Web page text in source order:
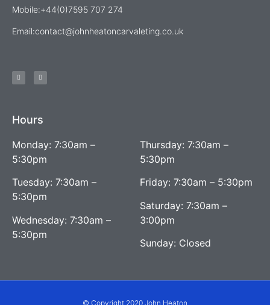
Mobile:+44(0)7595 707 274
Email:contact@johnheatoncarvaleting.co.uk
Hours
Monday: 7:30am –
5:30pm
Tuesday: 7:30am –
5:30pm
Wednesday: 7:30am –
5:30pm
Thursday: 7:30am –
5:30pm
Friday: 7:30am – 5:30pm
Saturday: 7:30am –
3:00pm
Sunday: Closed
© Copyright 2020 John Heaton